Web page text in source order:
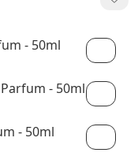
- 50ml
- 50ml
- 50ml